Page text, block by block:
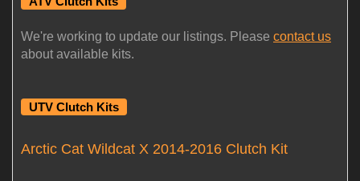
We're working to update our listings. Please contact us
about available kits.
UTV Clutch Kits
Arctic Cat Wildcat X 2014-2016 Clutch Kit